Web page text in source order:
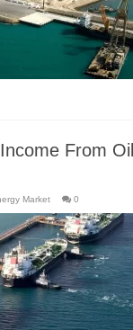
From
Market 0